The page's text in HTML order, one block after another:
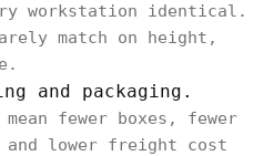
workstation identical.
match on height,
and packaging.
mean fewer boxes, fewer
lower freight cost